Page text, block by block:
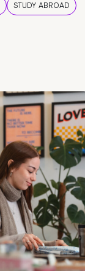
STUDY ABROAD